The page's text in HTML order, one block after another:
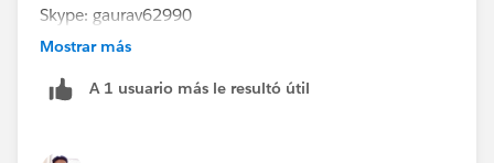
Skype: gaurav62990
Mostrar más
A 1 usuario más le resultó útil